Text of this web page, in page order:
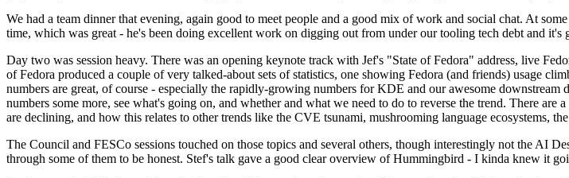
We had a team dinner that evening, again good to meet people and a good mix of work and social chat. At
time, which was great - he's been doing excellent work on digging out from under our tooling tech debt and
Day two was session heavy. There was an opening keynote track with Jef's "State of Fedora" address, live
of Fedora produced a couple of very talked-about sets of statistics, one showing Fedora (and friends) usage
numbers are great, of course - especially the rapidly-growing numbers for KDE and our awesome
numbers some more, see what's going on, and whether and what we need to do to reverse the trend. There
are declining, and how this relates to other trends like the CVE tsunami, mushrooming language ecosystems,
The Council and FESCo sessions touched on those topics and several others, though interestingly not the AI
through some of them to be honest. Stef's talk gave a good clear overview of Hummingbird - I kinda knew it